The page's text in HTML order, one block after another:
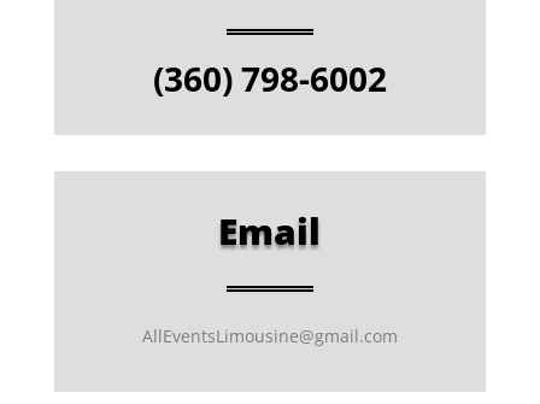
(360) 798-6002
Email
AllEventsLimousine@gmail.com